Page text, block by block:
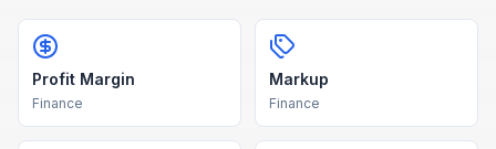
Profit Margin
Finance
Markup
Finance